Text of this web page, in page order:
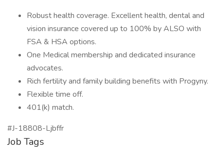
Robust health coverage. Excellent health, dental and
vision insurance covered up to 100% by ALSO with
FSA & HSA options.
One Medical membership and dedicated insurance
advocates.
Rich fertility and family building benefits with Progyny.
Flexible time off.
401(k) match.
#J-18808-Ljbffr
Job Tags